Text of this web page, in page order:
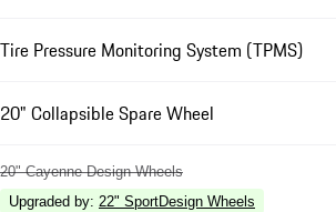
Tire Pressure Monitoring System (TPMS)
20" Collapsible Spare Wheel
20" Cayenne Design Wheels
Upgraded by: 22" SportDesign Wheels